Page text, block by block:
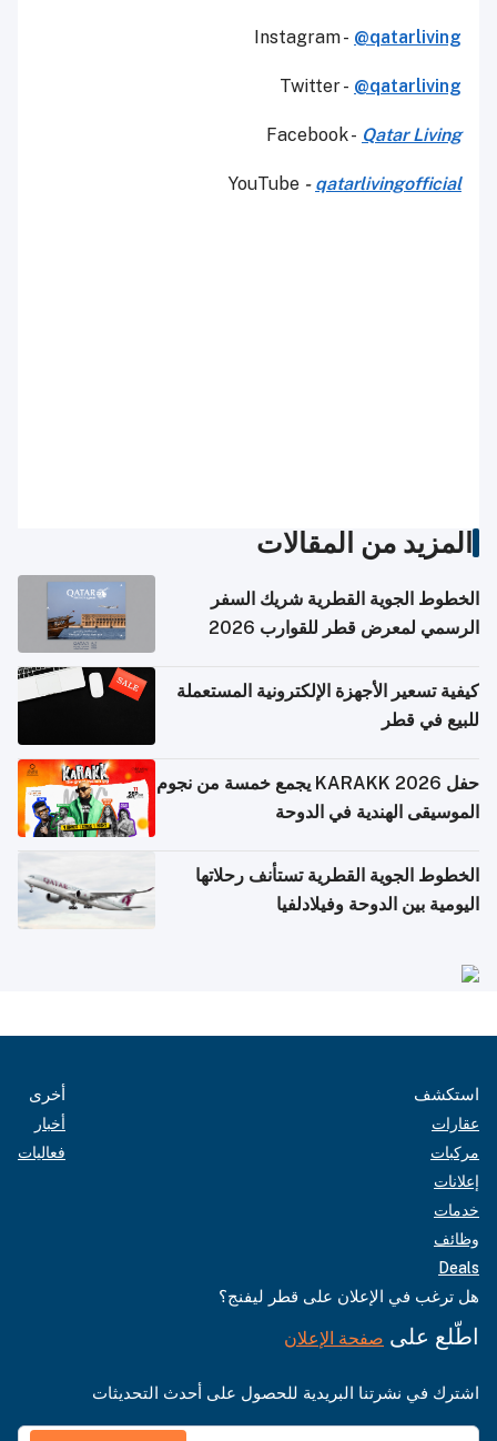
Instagram - @qatarliving
Twitter - @qatarliving
Facebook - Qatar Living
YouTube - qatarlivingofficial
المزيد من المقالات
الخطوط الجوية القطرية شريك السفر
الرسمي لمعرض قطر للقوارب 2026
كيفية تسعير الأجهزة الإلكترونية المستعملة
للبيع في قطر
حفل KARAKK 2026 يجمع خمسة من نجوم
الموسيقى الهندية في الدوحة
الخطوط الجوية القطرية تستأنف رحلاتها
اليومية بين الدوحة وفيلادلفيا
استكشف
عقارات
مركبات
إعلانات
خدمات
وظائف
Deals
أخرى
أخبار
فعاليات
هل ترغب في الإعلان على قطر ليفنج؟
اطّلع على صفحة الإعلان
اشترك في نشرتنا البريدية للحصول على أحدث التحديثات